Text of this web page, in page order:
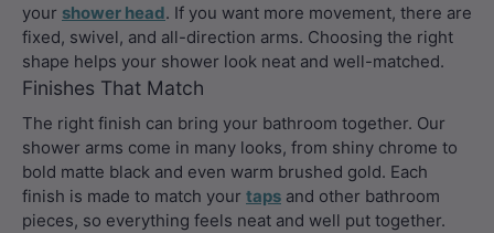
your shower head. If you want more movement, there are
fixed, swivel, and all-direction arms. Choosing the right
shape helps your shower look neat and well-matched.
Finishes That Match
The right finish can bring your bathroom together. Our
shower arms come in many looks, from shiny chrome to
bold matte black and even warm brushed gold. Each
finish is made to match your taps and other bathroom
pieces, so everything feels neat and well put together.